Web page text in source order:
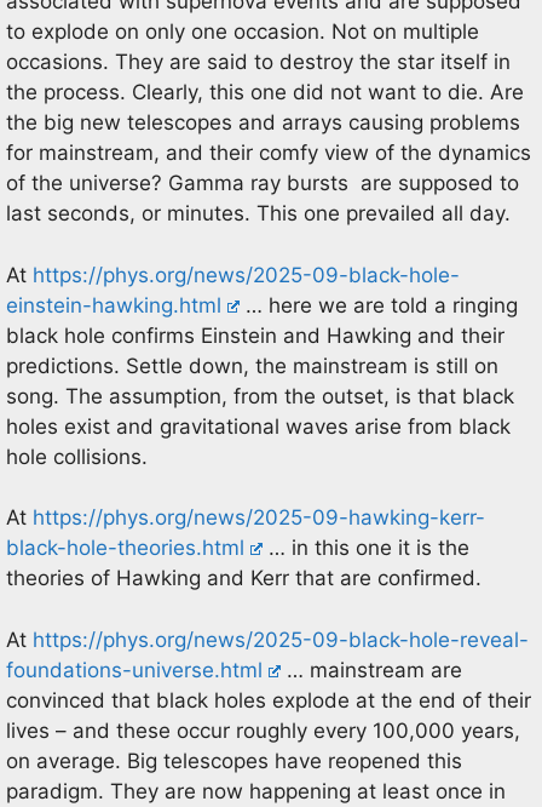
to explode on only one occasion. Not on multiple
occasions. They are said to destroy the star itself in
the process. Clearly, this one did not want to die. Are
the big new telescopes and arrays causing problems
for mainstream, and their comfy view of the dynamics
of the universe? Gamma ray bursts are supposed to
last seconds, or minutes. This one prevailed all day.
At https://phys.org/news/2025-09-black-hole-
einstein-hawking.html
… here we are told a ringing
black hole confirms Einstein and Hawking and their
predictions. Settle down, the mainstream is still on
song. The assumption, from the outset, is that black
holes exist and gravitational waves arise from black
hole collisions.
At https://phys.org/news/2025-09-hawking-kerr-
black-hole-theories.html
… in this one it is the
theories of Hawking and Kerr that are confirmed.
At https://phys.org/news/2025-09-black-hole-reveal-
foundations-universe.html
… mainstream are
convinced that black holes explode at the end of their
lives – and these occur roughly every 100,000 years,
on average. Big telescopes have reopened this
paradigm. They are now happening at least once in